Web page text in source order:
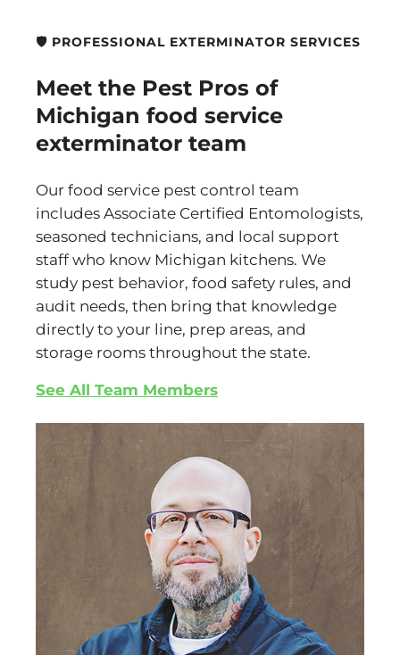
🛡️ PROFESSIONAL EXTERMINATOR SERVICES
Meet the Pest Pros of
Michigan food service
exterminator team
Our food service pest control team
includes Associate Certified Entomologists,
seasoned technicians, and local support
staff who know Michigan kitchens. We
study pest behavior, food safety rules, and
audit needs, then bring that knowledge
directly to your line, prep areas, and
storage rooms throughout the state.
See All Team Members